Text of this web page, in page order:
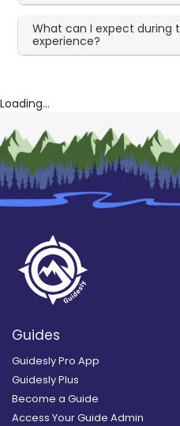
What can I expect during
experience?
Loading...
Guides
Guidesly Pro App
Guidesly Plus
Become a Guide
Access Your Guide Admin